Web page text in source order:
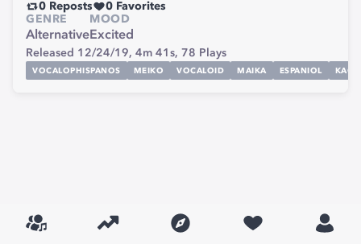
0 Reposts 0 Favorites
GENRE
Alternative
MOOD
Excited
Released 12/24/19, 4m 41s, 78 Plays
VOCALOPHISPANOS MEIKO VOCALOID MAIKA ESPANIOL